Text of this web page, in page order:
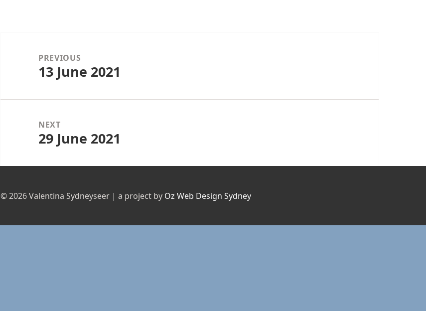
navigationPREVIOUS
Previous
13 June 2021
NEXT
Next
29 June 2021
© 2026 Valentina Sydneyseer | a project by Oz Web Design Sydney